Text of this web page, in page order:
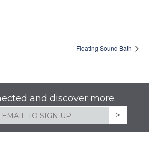
Floating Sound Bath
and discover more.